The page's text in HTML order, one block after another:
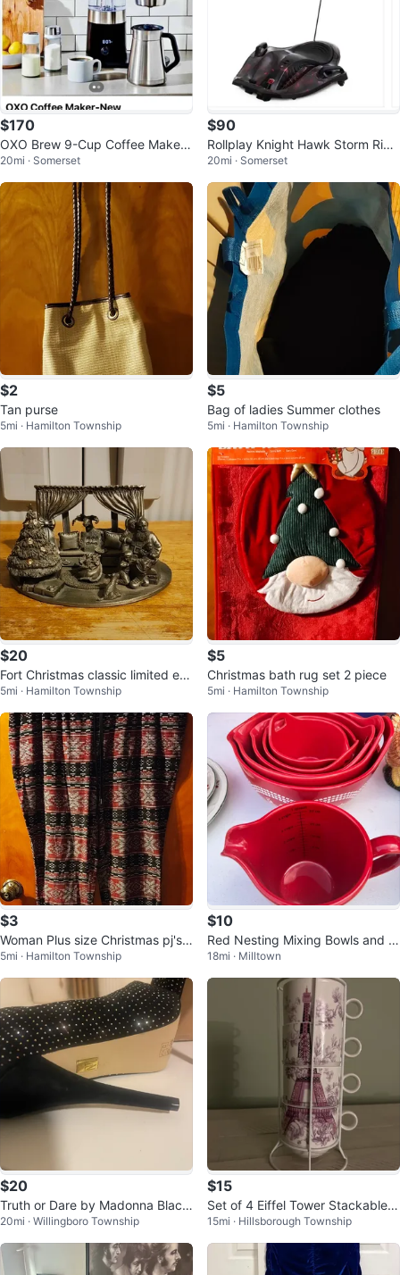
$170
OXO Brew 9-Cup Coffee Maker
- New!
20mi · Somerset
$90
Rollplay Knight Hawk Storm Ride
On
20mi · Somerset
$2
Tan purse
5mi · Hamilton Township
$5
Bag of ladies Summer clothes
5mi · Hamilton Township
$20
Fort Christmas classic limited edi
tion A child Christmas eve
5mi · Hamilton Township
$5
Christmas bath rug set 2 piece
5mi · Hamilton Township
$3
Woman Plus size Christmas pj's
pants
5mi · Hamilton Township
$10
Red Nesting Mixing Bowls and M
easuring Cup Set
18mi · Milltown
$20
Truth or Dare by Madonna Black
Studded Peep Toe Heels
20mi · Willingboro Township
$15
Set of 4 Eiffel Tower Stackable
Mugs with Stand
15mi · Hillsborough Township